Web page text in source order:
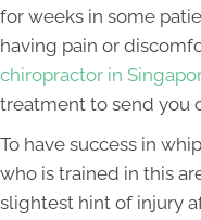
for weeks in some
having pain or
chiropractor in
treatment to send you
To have success in
who is trained in this
slightest hint of injury